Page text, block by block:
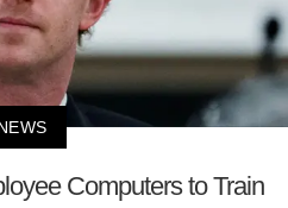
Computers to Train